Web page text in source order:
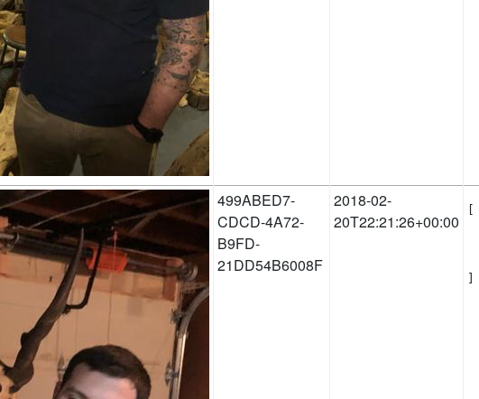
499ABED7-
CDCD-4A72-
B9FD-
21DD54B6008F
2018-02-
20T22:21:26+00:00